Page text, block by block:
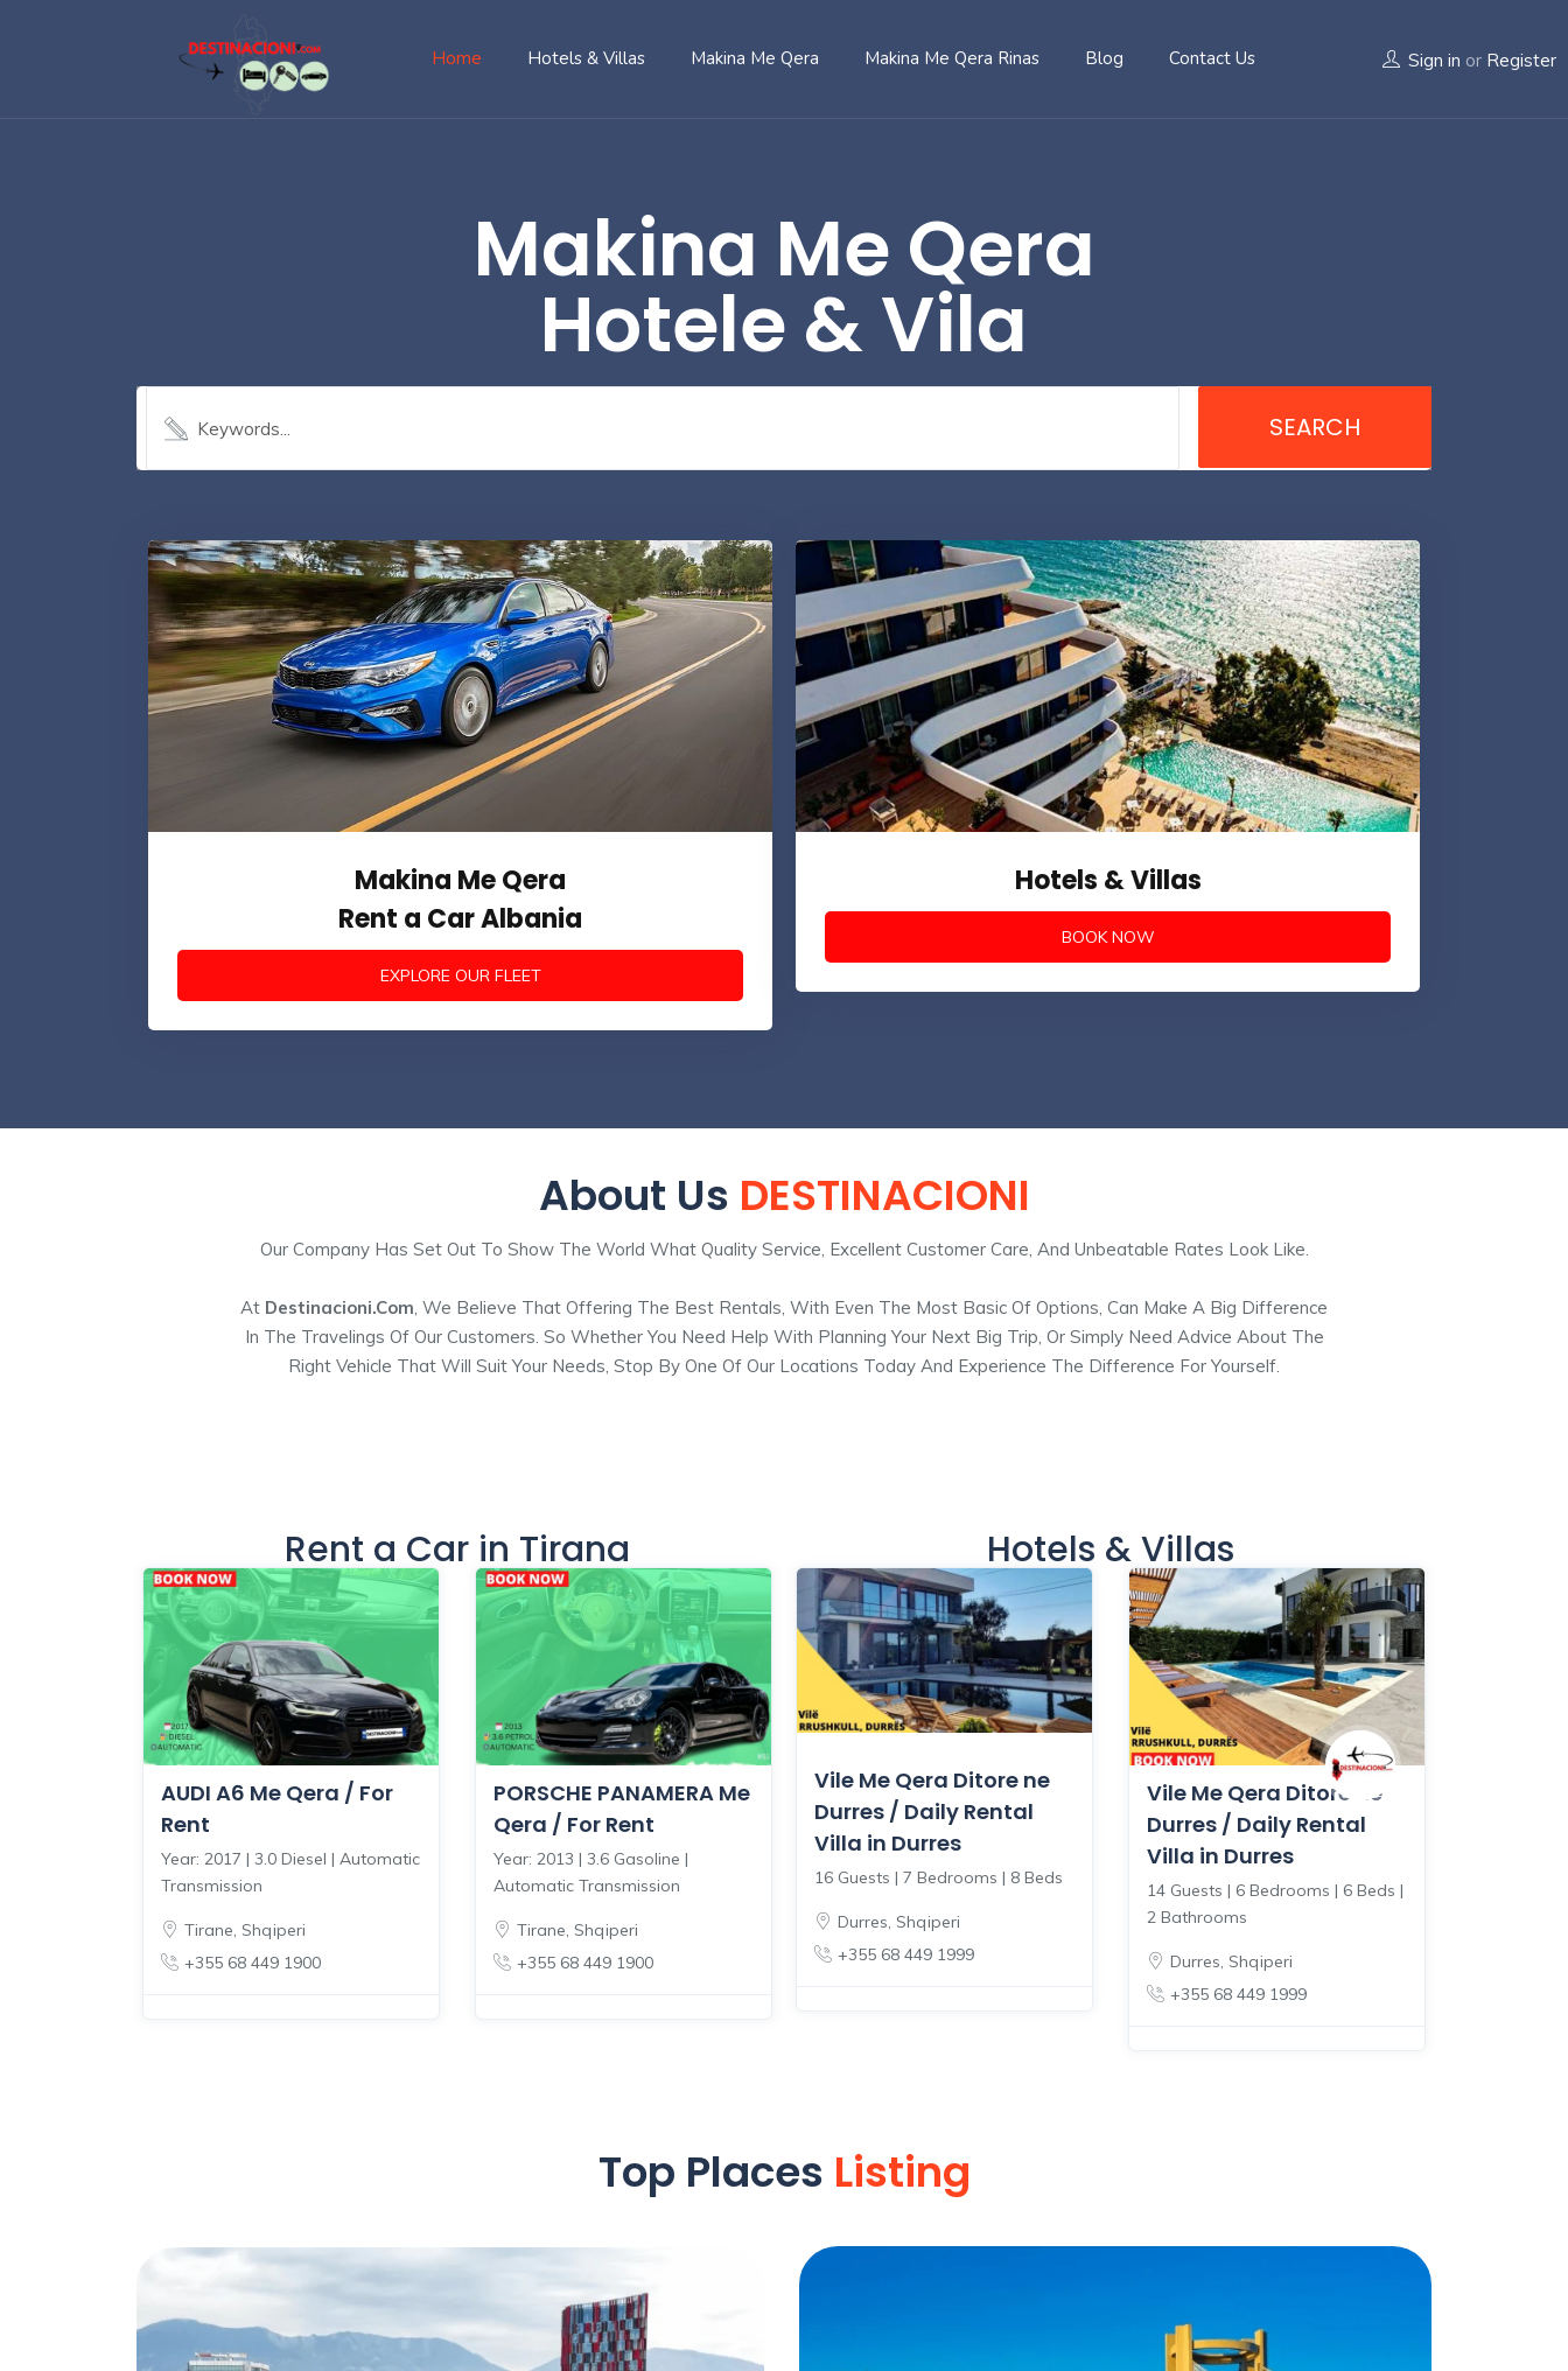
Home Hotels & Villas Makina Me Qera Makina Me Qera Rinas Blog Contact Us Sign in or Register
Makina Me Qera
Hotele & Vila
SEARCH
Makina Me Qera
Rent a Car Albania
EXPLORE OUR FLEET
Hotels & Villas
BOOK NOW
About Us DESTINACIONI
Our Company Has Set Out To Show The World What Quality Service, Excellent Customer Care, And Unbeatable Rates Look Like.
At Destinacioni.com, We Believe That Offering The Best Rentals, With Even The Most Basic Of Options, Can Make A Big Difference
In The Travelings Of Our Customers. So Whether You Need Help With Planning Your Next Big Trip, Or Simply Need Advice About The
Right Vehicle That Will Suit Your Needs, Stop By One Of Our Locations Today And Experience The Difference For Yourself.
Rent a Car in Tirana
AUDI A6 Me Qera / For
Rent
Year: 2017 | 3.0 Diesel | Automatic
Transmission
Tirane, Shqiperi
+355 68 449 1900
PORSCHE PANAMERA Me
Qera / For Rent
Year: 2013 | 3.6 Gasoline |
Automatic Transmission
Tirane, Shqiperi
+355 68 449 1900
Hotels & Villas
Vile Me Qera Ditore ne
Durres / Daily Rental
Villa in Durres
16 Guests | 7 Bedrooms | 8 Beds
Durres, Shqiperi
+355 68 449 1999
Vile Me Qera Ditore ne
Durres / Daily Rental
Villa in Durres
14 Guests | 6 Bedrooms | 6 Beds |
2 Bathrooms
Durres, Shqiperi
+355 68 449 1999
Top Places Listing